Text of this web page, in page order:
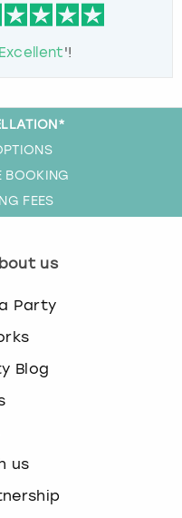
Excellent'!
BOOKING
FEES
us
Party
Blog
us